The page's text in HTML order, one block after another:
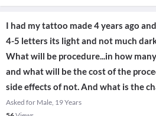
I had my tattoo made 4 years ago
4-5 letters its light and not much
What will be procedure...in how
and what will be the cost of the
side effects of not. And what is the
Asked for Male, 19 Years